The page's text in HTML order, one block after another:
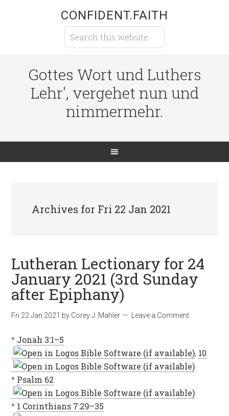
CONFIDENT.FAITH
Gottes Wort und Luthers
Lehr', vergehet nun und
nimmermehr.
Archives for Fri 22 Jan 2021
Lutheran Lectionary for 24
January 2021 (3rd Sunday
after Epiphany)
Fri 22 Jan 2021 by Corey J. Mahler Leave a Comment
* Jonah 3:1–5
, 10
* Psalm 62
* 1 Corinthians 7:29–35